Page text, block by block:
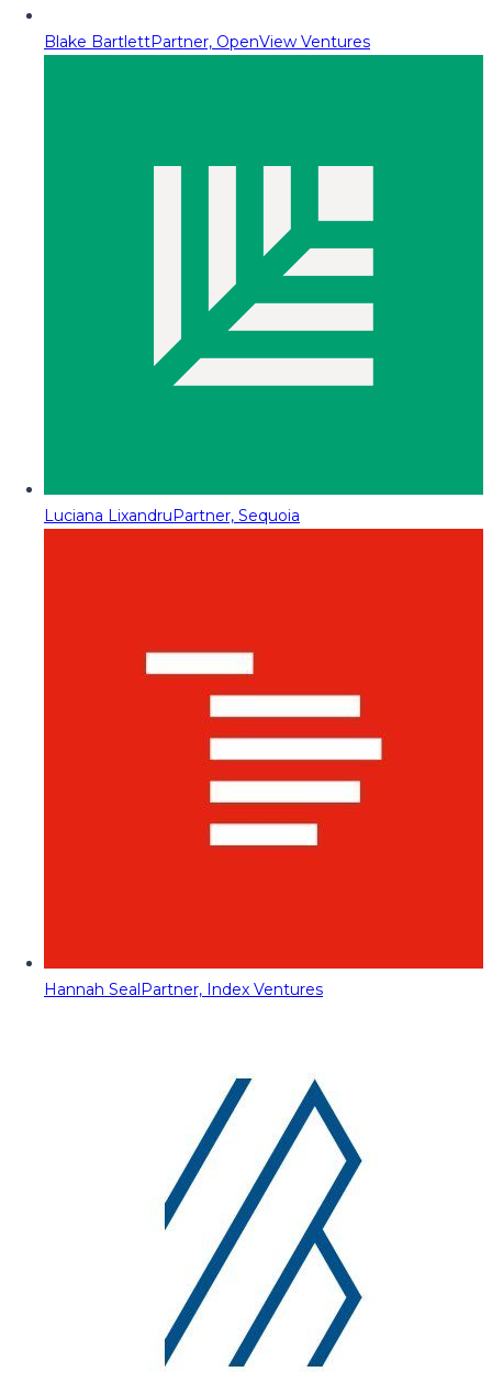
Blake BartlettPartner, OpenView Ventures
Luciana LixandruPartner, Sequoia
Hannah SealPartner, Index Ventures